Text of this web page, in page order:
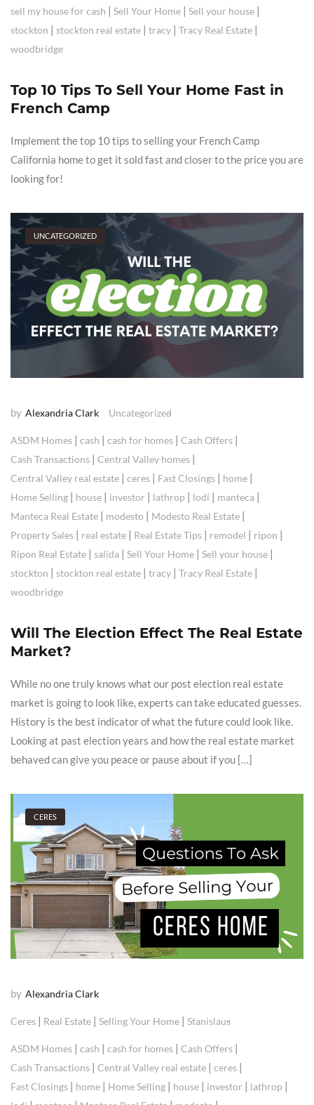
sell my house for cash | Sell Your Home | Sell your house |
stockton | stockton real estate | tracy | Tracy Real Estate |
woodbridge
Top 10 Tips To Sell Your Home Fast in
French Camp
Implement the top 10 tips to selling your French Camp
California home to get it sold fast and closer to the price you are
looking for!
UNCATEGORIZED
by Alexandria Clark Uncategorized
ASDM Homes cash cash for homes Cash Offers
Cash Transactions Central Valley homes
Central Valley real estate ceres Fast Closings home
Home Selling house investor lathrop lodi manteca
Manteca Real Estate modesto Modesto Real Estate
Property Sales real estate Real Estate Tips remodel ripon
Ripon Real Estate salida Sell Your Home Sell your house
stockton stockton real estate tracy Tracy Real Estate
woodbridge
Will The Election Effect The Real Estate
Market?
While no one truly knows what our post election real estate
market is going to look like, experts can take educated guesses.
History is the best indicator of what the future could look like.
Looking at past election years and how the real estate market
behaved can give you peace or pause about if you […]
CERES
by Alexandria Clark
Ceres Real Estate Selling Your Home Stanislaus
ASDM Homes cash cash for homes Cash Offers
Cash Transactions Central Valley real estate ceres
Fast Closings home Home Selling house investor lathrop